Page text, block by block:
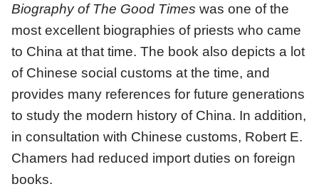
Biography of The Good Times was one of the
most excellent biographies of priests who came
to China at that time. The book also depicts a lot
of Chinese social customs at the time, and
provides many references for future generations
to study the modern history of China. In addition,
in consultation with Chinese customs, Robert E.
Chamers had reduced import duties on foreign
books.